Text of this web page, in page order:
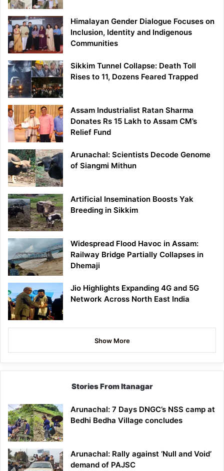
Himalayan Gender Dialogue Focuses on
Inclusion, Identity and Indigenous
Communities
Sikkim Tunnel Collapse: Death Toll
Rises to 11, Dozens Feared Trapped
Assam Industrialist Ratan Sharma
Donates Rs 15 Lakh to Assam CM’s
Relief Fund
Arunachal: Scientists Decode Genome
of Siangmi Mithun
Artificial Insemination Boosts Yak
Breeding in Sikkim
Widespread Flood Havoc in Assam:
Railway Bridge Partially Collapses in
Dhemaji
Jio Highlights Expanding 4G and 5G
Network Across North East India
Show More
Stories From Itanagar
Arunachal: 7 Days DNGC’s NSS camp at
Bedhi Bedha Village concludes
Arunachal: Rally against ‘Null and Void’
demand of PAJSC